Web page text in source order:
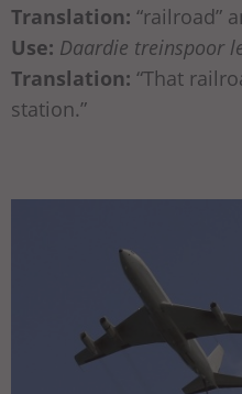
Translation: “railroad”
Use: Daardie treinspoor
Translation: “That
station.”